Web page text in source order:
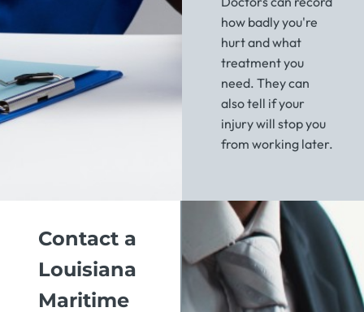
how badly you're
hurt and what
treatment you
need. They can
also tell if your
injury will stop you
from working later.
Contact a
Louisiana
Maritime